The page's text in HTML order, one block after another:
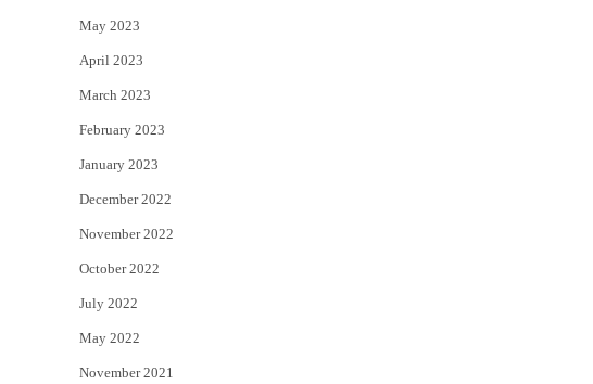
May 2023
April 2023
March 2023
February 2023
January 2023
December 2022
November 2022
October 2022
July 2022
May 2022
November 2021